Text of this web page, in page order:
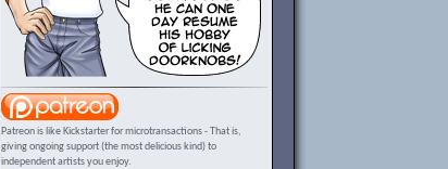
Patreon is like Kickstarter for microtransactions - That is,
giving ongoing support (the most delicious kind) to
independent artists you enjoy.